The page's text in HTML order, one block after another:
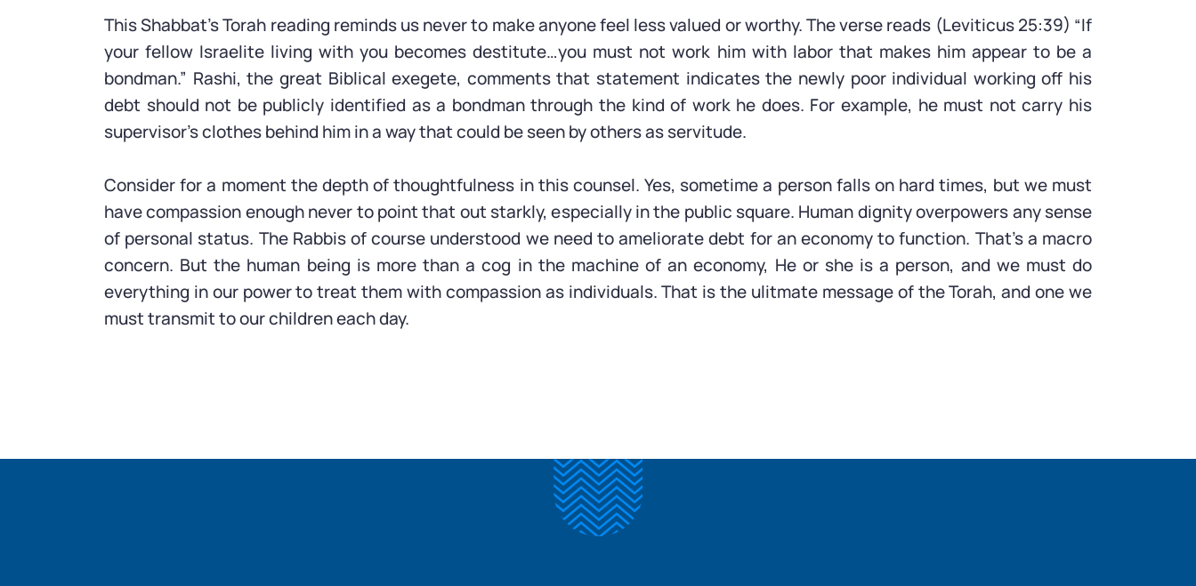
This Shabbat’s Torah reading reminds us never to make anyone feel less valued or worthy. The verse reads (Leviticus 25:39) “If
your fellow Israelite living with you becomes destitute…you must not work him with labor that makes him appear to be a
bondman.” Rashi, the great Biblical exegete, comments that statement indicates the newly poor individual working off his
debt should not be publicly identified as a bondman through the kind of work he does. For example, he must not carry his
supervisor’s clothes behind him in a way that could be seen by others as servitude.
Consider for a moment the depth of thoughtfulness in this counsel. Yes, sometime a person falls on hard times, but we must
have compassion enough never to point that out starkly, especially in the public square. Human dignity overpowers any sense
of personal status. The Rabbis of course understood we need to ameliorate debt for an economy to function. That’s a macro
concern. But the human being is more than a cog in the machine of an economy, He or she is a person, and we must do
everything in our power to treat them with compassion as individuals. That is the ulitmate message of the Torah, and one we
must transmit to our children each day.